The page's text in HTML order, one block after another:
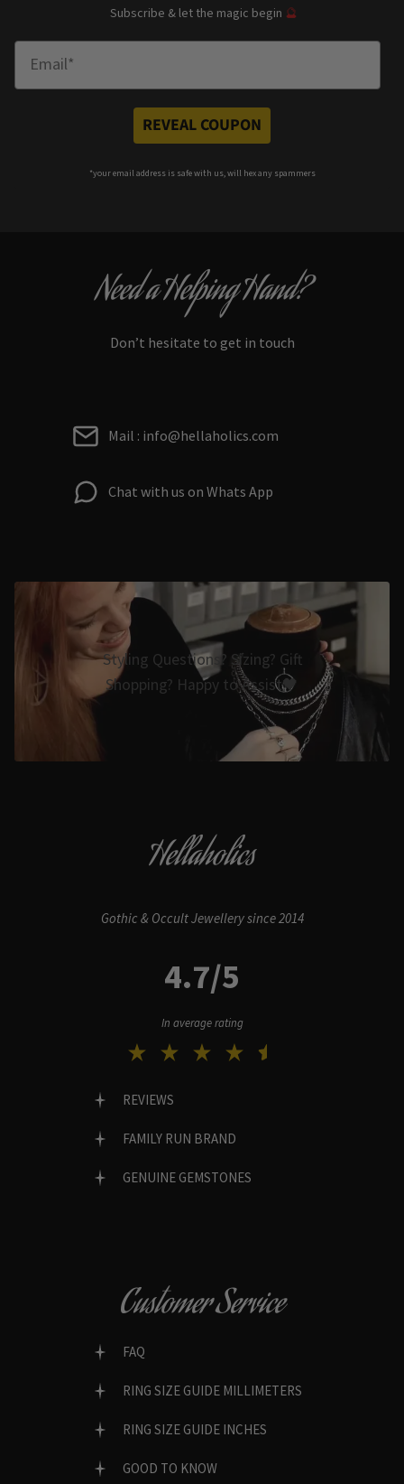
Subscribe & let the magic begin 🔮
REVEAL COUPON
*your email address is safe with us, will hex any spammers
Need a Helping Hand?
Don’t hesitate to get in touch
Mail : info@hellaholics.com
Chat with us on Whats App
Styling Questions? Sizing? Gift
Shopping? Happy to Assist🖤
Hellaholics
Gothic & Occult Jewellery since 2014
4.7/5
In average rating
REVIEWS
FAMILY RUN BRAND
GENUINE GEMSTONES
Customer Service
FAQ
RING SIZE GUIDE MILLIMETERS
RING SIZE GUIDE INCHES
GOOD TO KNOW